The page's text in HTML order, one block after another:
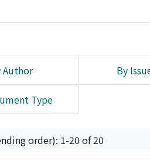
Author By
Type
order): 1-20 of 20